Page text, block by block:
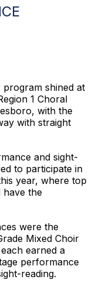
shined at
1 Choral
with the
with straight
and sight-
to participate in
year, where top
have the
were the
Mixed Choir
earned a
performance
reading.